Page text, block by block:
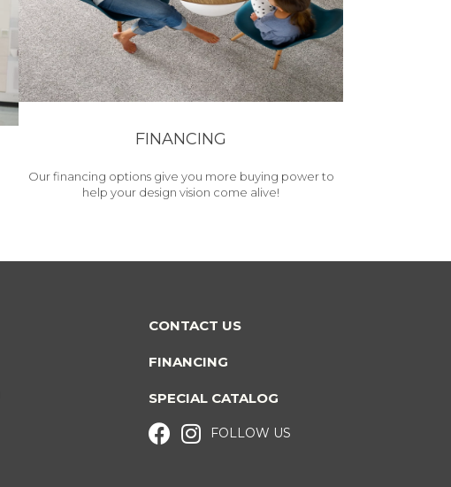
FINANCING
Our financing options give you more buying power to
help your design vision come alive!
CONTACT US
FINANCING
SPECIAL CATALOG
FOLLOW US